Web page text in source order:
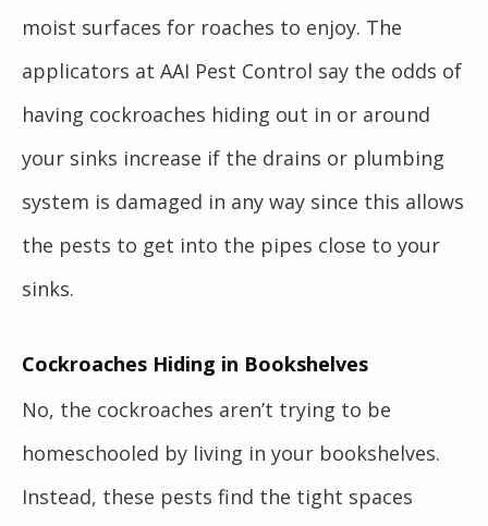
moist surfaces for roaches to enjoy. The
applicators at AAI Pest Control say the odds of
having cockroaches hiding out in or around
your sinks increase if the drains or plumbing
system is damaged in any way since this allows
the pests to get into the pipes close to your
sinks.
Cockroaches Hiding in Bookshelves
No, the cockroaches aren’t trying to be
homeschooled by living in your bookshelves.
Instead, these pests find the tight spaces